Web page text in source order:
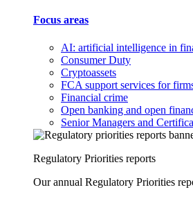
Focus areas
AI: artificial intelligence in
Consumer Duty
Cryptoassets
FCA support services for
Financial crime
Open banking and open
Senior Managers and
Regulatory Priorities reports
Our annual Regulatory Priorities